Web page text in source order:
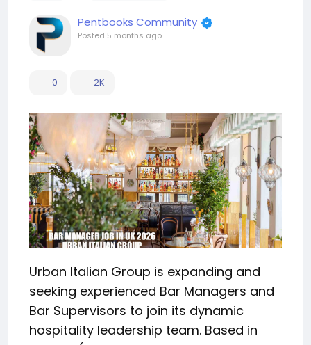
Pentbooks Community
Posted 5 months ago
0 2K
Urban Italian Group is expanding and
seeking experienced Bar Managers and
Bar Supervisors to join its dynamic
hospitality leadership team. Based in